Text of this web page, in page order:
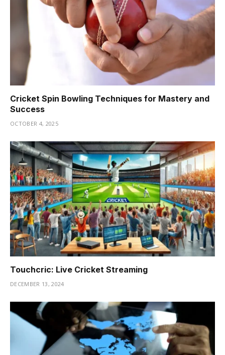
Cricket Spin Bowling Techniques for Mastery and
Success
OCTOBER 4, 2025
Touchcric: Live Cricket Streaming
DECEMBER 13, 2024